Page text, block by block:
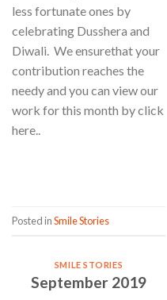
less fortunate ones by
celebrating Dusshera and
Diwali. We ensurethat your
contribution reaches the
needy and you can view our
work for this month by click
here..
Posted inSmile Stories
SMILE STORIES
September 2019